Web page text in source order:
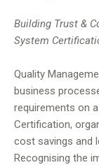
Building Trust &
System
Quality
business
requirements on
Certification,
cost savings and
Recognising the